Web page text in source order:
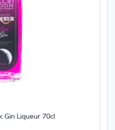
Gin Liqueur 70cl